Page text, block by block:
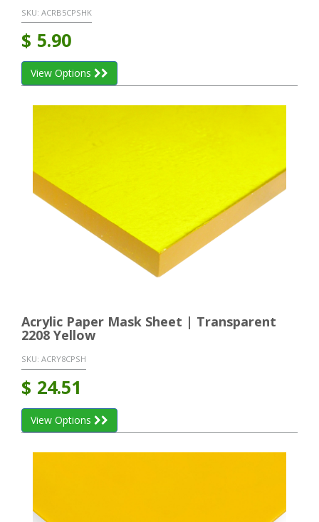
SKU: ACRB5CPSHK
$ 5.90
View Options
Acrylic Paper Mask Sheet | Transparent
2208 Yellow
SKU: ACRY8CPSH
$ 24.51
View Options